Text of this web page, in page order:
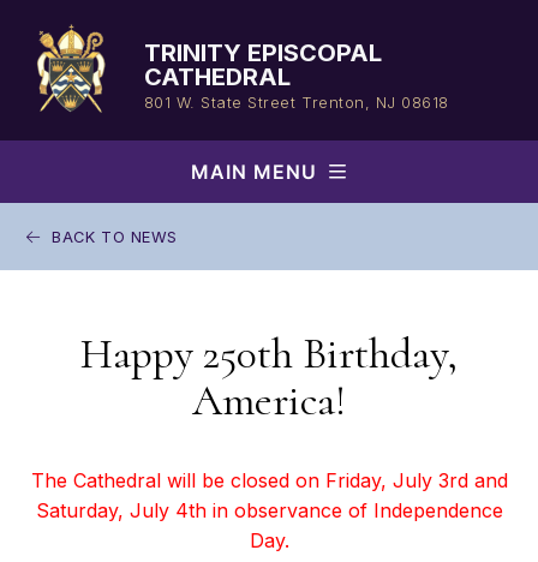
content
TRINITY EPISCOPAL
CATHEDRAL
801 W. State Street Trenton, NJ 08618
MAIN MENU
BACK TO NEWS
Happy 250th Birthday,
America!
The Cathedral will be closed on Friday, July 3rd and
Saturday, July 4th in observance of Independence
Day.